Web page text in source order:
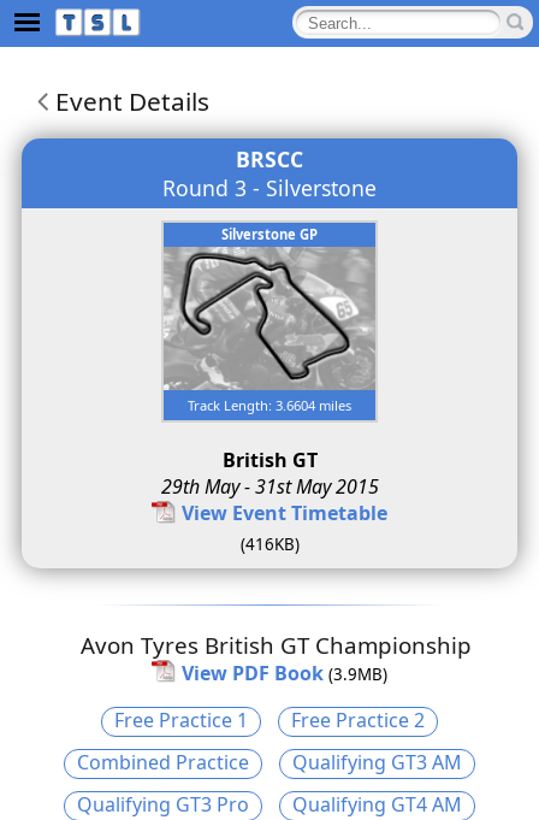
Event Details
BRSCC
Round 3 - Silverstone
Silverstone GP
Track Length: 3.6604 miles
British GT
29th May - 31st May 2015
View Event Timetable
(416KB)
Avon Tyres British GT Championship
View PDF Book (3.9MB)
Free Practice 1
Free Practice 2
Combined Practice
Qualifying GT3 AM
Qualifying GT3 Pro
Qualifying GT4 AM